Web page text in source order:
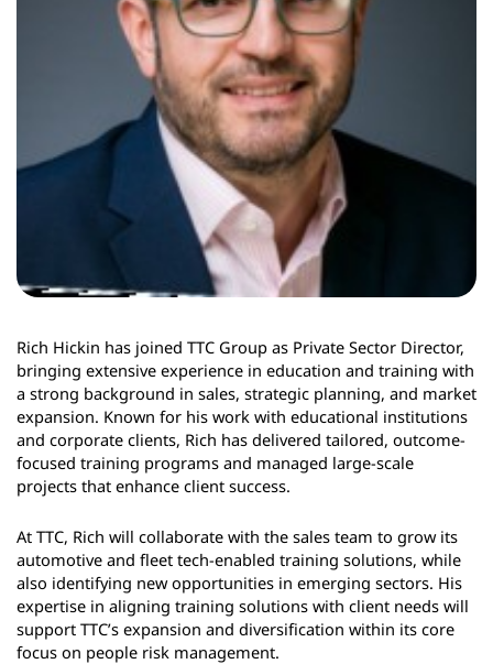
Rich Hickin has joined TTC Group as Private Sector Director,
bringing extensive experience in education and training with
a strong background in sales, strategic planning, and market
expansion. Known for his work with educational institutions
and corporate clients, Rich has delivered tailored, outcome-
focused training programs and managed large-scale
projects that enhance client success.
At TTC, Rich will collaborate with the sales team to grow its
automotive and fleet tech-enabled training solutions, while
also identifying new opportunities in emerging sectors. His
expertise in aligning training solutions with client needs will
support TTC’s expansion and diversification within its core
focus on people risk management.